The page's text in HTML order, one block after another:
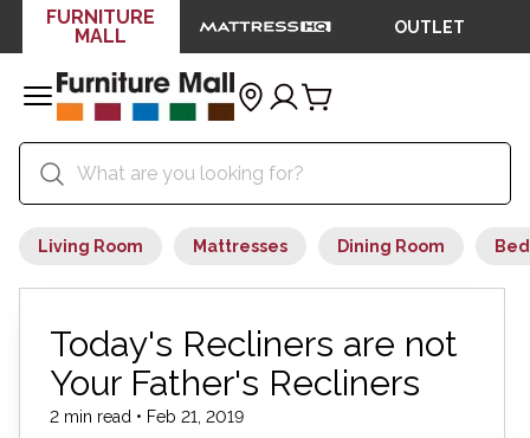
FURNITURE
MALL
OUTLET
Living Room Mattresses Dining Room
Today's Recliners are not
Your Father's Recliners
2 min read • Feb 21, 2019